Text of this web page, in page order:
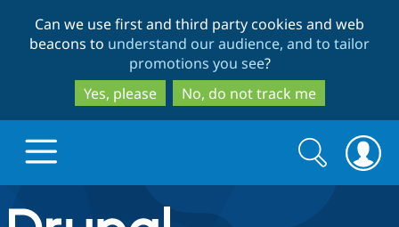
to
main
content
to
search
Can we use first and third party cookies and web
beacons to understand our audience, and to tailor
promotions you see?
Yes, please
No, do not track me
Drupal.org home
Search
form
Search